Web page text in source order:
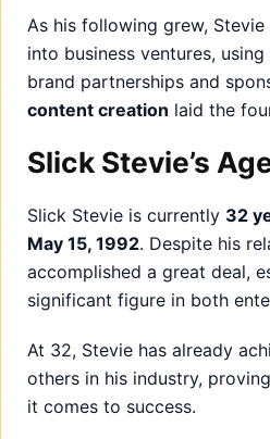
As his following grew,
into business ventures,
brand partnerships and
content creation laid the
Slick Stevie’s
Slick Stevie is currently 32
May 15, 1992. Despite his
accomplished a great deal,
significant figure in both
At 32, Stevie has already
others in his industry,
it comes to success.